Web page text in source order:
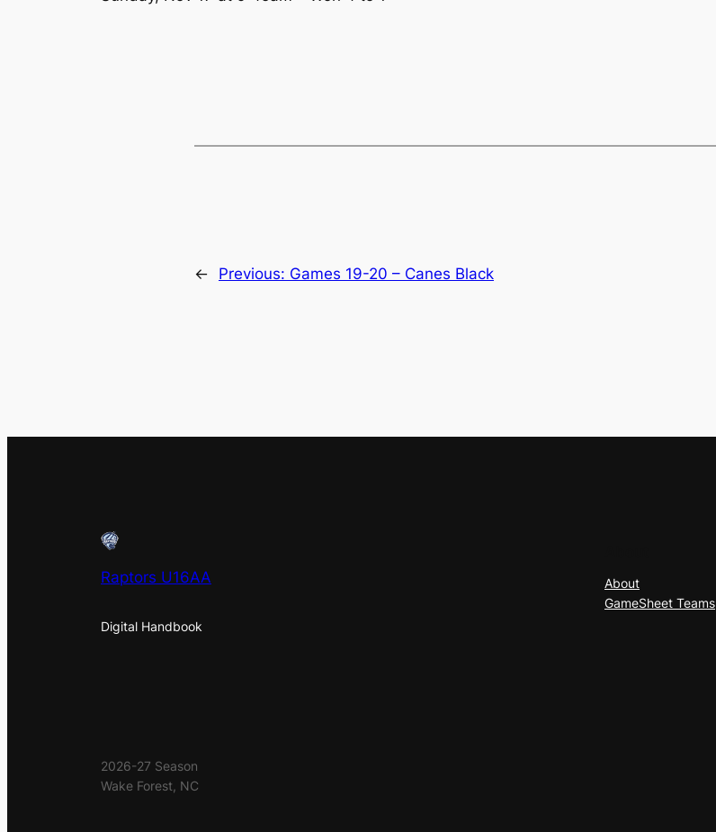
← Previous: Games 19-20 – Canes Black
Raptors U16AA
Digital Handbook
About
GameSheet Teams
2026-27 Season
Wake Forest, NC